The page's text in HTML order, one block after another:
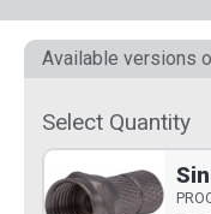
Available versions
Select Quantity